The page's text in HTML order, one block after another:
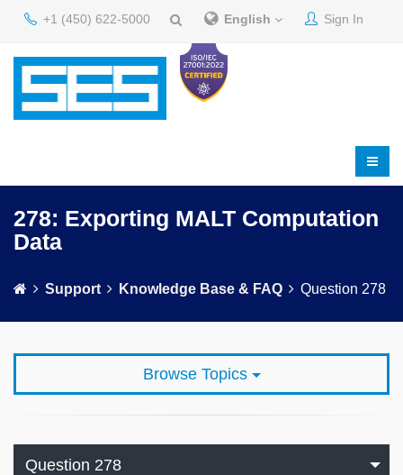
+1 (450) 622-5000 English Sign In
278: Exporting MALT Computation
Data
Support Knowledge Base & FAQ Question 278
Browse Topics
Question 278